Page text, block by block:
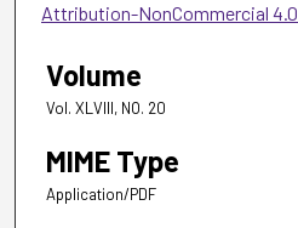
Attribution-NonCommercial
Volume
Vol. XLVIII, NO. 20
MIME Type
Application/PDF